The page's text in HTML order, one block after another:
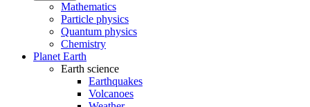
Mathematics
Particle physics
Quantum physics
Chemistry
Planet Earth
Earth science
Earthquakes
Volcanoes